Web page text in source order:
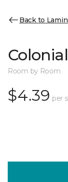
Back to
Room by Room
$4.39 per